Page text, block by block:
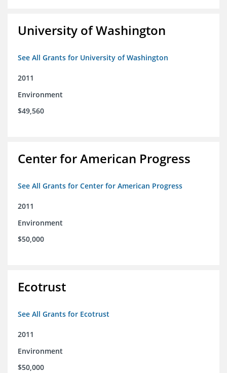
University of Washington
See All Grants for University of Washington
2011
Environment
$49,560
Center for American Progress
See All Grants for Center for American Progress
2011
Environment
$50,000
Ecotrust
See All Grants for Ecotrust
2011
Environment
$50,000